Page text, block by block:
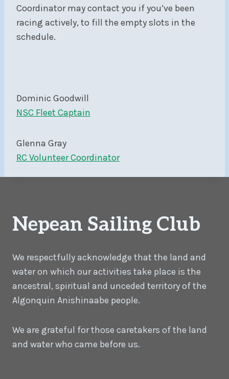
Coordinator may contact you if you’ve been
racing actively, to fill the empty slots in the
schedule.
Dominic Goodwill
NSC Fleet Captain
Glenna Gray
RC Volunteer Coordinator
Nepean Sailing Club
We respectfully acknowledge that the land and
water on which our activities take place is the
ancestral, spiritual and unceded territory of the
Algonquin Anishinaabe people.
We are grateful for those caretakers of the land
and water who came before us.